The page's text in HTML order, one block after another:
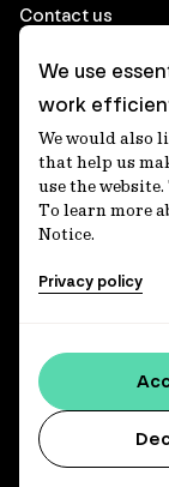
Contact us
Corporate
Client login
Ethics contact
Privacy statement
Privacy notices
Media centre
Accessibility
We use
work
We would also
that help us
use the
To learn more
Notice.
Privacy policy